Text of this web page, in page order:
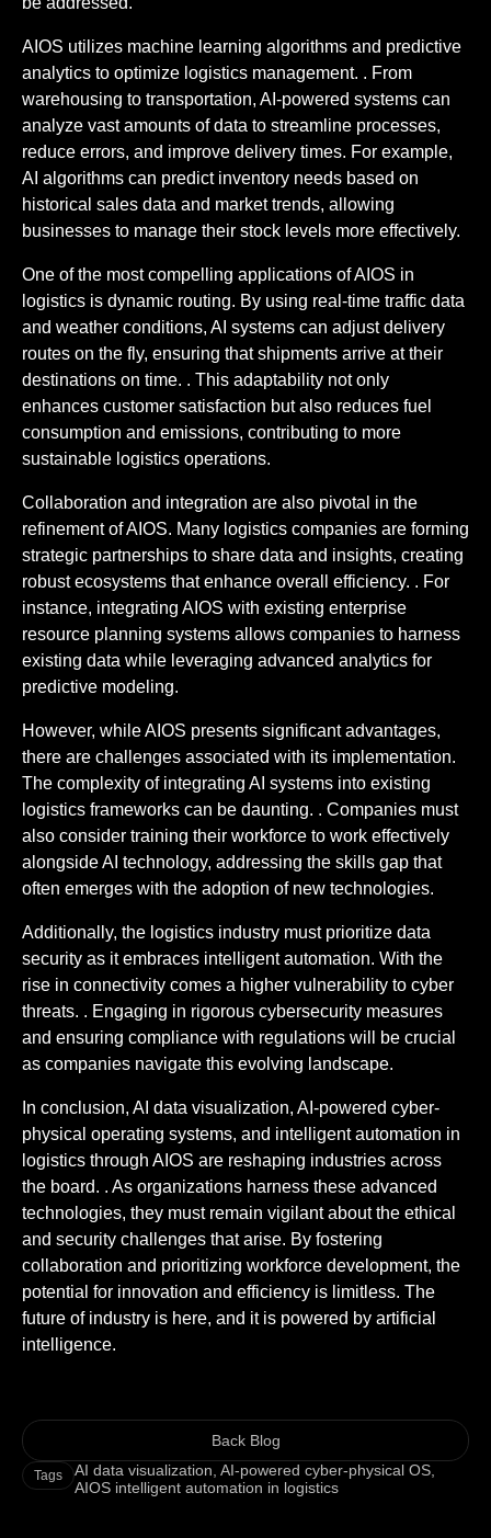
AIOS utilizes machine learning algorithms and predictive
analytics to optimize logistics management. . From
warehousing to transportation, AI-powered systems can
analyze vast amounts of data to streamline processes,
reduce errors, and improve delivery times. For example,
AI algorithms can predict inventory needs based on
historical sales data and market trends, allowing
businesses to manage their stock levels more effectively.
One of the most compelling applications of AIOS in
logistics is dynamic routing. By using real-time traffic data
and weather conditions, AI systems can adjust delivery
routes on the fly, ensuring that shipments arrive at their
destinations on time. . This adaptability not only
enhances customer satisfaction but also reduces fuel
consumption and emissions, contributing to more
sustainable logistics operations.
Collaboration and integration are also pivotal in the
refinement of AIOS. Many logistics companies are forming
strategic partnerships to share data and insights, creating
robust ecosystems that enhance overall efficiency. . For
instance, integrating AIOS with existing enterprise
resource planning systems allows companies to harness
existing data while leveraging advanced analytics for
predictive modeling.
However, while AIOS presents significant advantages,
there are challenges associated with its implementation.
The complexity of integrating AI systems into existing
logistics frameworks can be daunting. . Companies must
also consider training their workforce to work effectively
alongside AI technology, addressing the skills gap that
often emerges with the adoption of new technologies.
Additionally, the logistics industry must prioritize data
security as it embraces intelligent automation. With the
rise in connectivity comes a higher vulnerability to cyber
threats. . Engaging in rigorous cybersecurity measures
and ensuring compliance with regulations will be crucial
as companies navigate this evolving landscape.
In conclusion, AI data visualization, AI-powered cyber-
physical operating systems, and intelligent automation in
logistics through AIOS are reshaping industries across
the board. . As organizations harness these advanced
technologies, they must remain vigilant about the ethical
and security challenges that arise. By fostering
collaboration and prioritizing workforce development, the
potential for innovation and efficiency is limitless. The
future of industry is here, and it is powered by artificial
intelligence.
Back Blog
Tags AI data visualization ,AI-powered cyber-physical OS
AIOS intelligent automation in logistics